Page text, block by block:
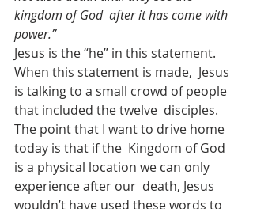
kingdom of God  after it has come with
power.”
Jesus is the “he” in this statement.
When this statement is made,  Jesus
is talking to a small crowd of people
that included the twelve  disciples.
The point that I want to drive home
today is that if the  Kingdom of God
is a physical location we can only
experience after our  death, Jesus
wouldn’t have used these words to